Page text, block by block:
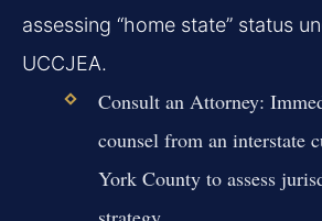
assessing “home state” status
UCCJEA.
Consult an Attorney:
counsel from an interstate
York County to assess